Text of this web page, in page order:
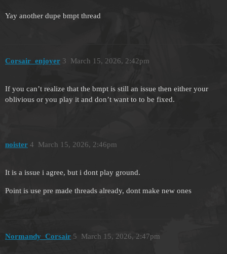
Yay another dupe bmpt thread
Corsair_enjoyer March 15, 2026, 2:42pm
3
If you can’t realize that the bmpt is still an issue then either your
oblivious or you play it and don’t want to to be fixed.
noister March 15, 2026, 2:46pm
4
It is a issue i agree, but i dont play ground.
Point is use pre made threads already, dont make new ones
Normandy_Corsair March 15, 2026, 2:47pm
5